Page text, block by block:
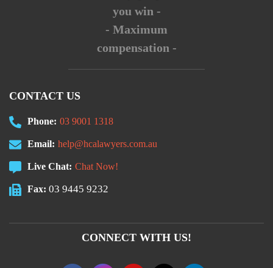
you win -
- Maximum
compensation -
CONTACT US
Phone: 03 9001 1318
Email: help@hcalawyers.com.au
Live Chat: Chat Now!
Fax: 03 9445 9232
CONNECT WITH US!